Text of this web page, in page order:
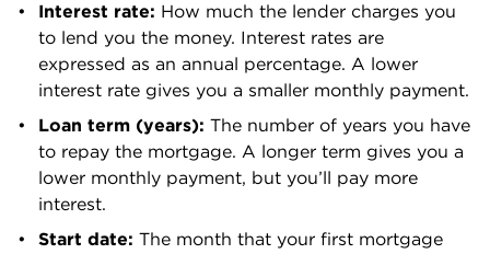
Skagit
County
$520,900
Skamania
0.61% $443,000
Snohomish
County
0.79% $713,200
Spokane
0.84% $415,500
Interest rate: How much the lender charges you
to lend you the money. Interest rates are
expressed as an annual percentage. A lower
interest rate gives you a smaller monthly payment.
Loan term (years): The number of years you have
to repay the mortgage. A longer term gives you a
lower monthly payment, but you’ll pay more
interest.
Start date: The month that your first mortgage